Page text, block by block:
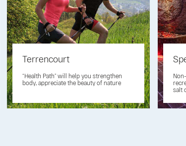
Terrencourt
“Health Path” will help you strengthen
body, appreciate the beauty of nature
salt